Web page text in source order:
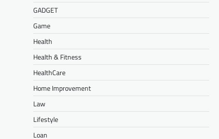
GADGET
Game
Health
Health & Fitness
HealthCare
Home Improvement
Law
Lifestyle
Loan